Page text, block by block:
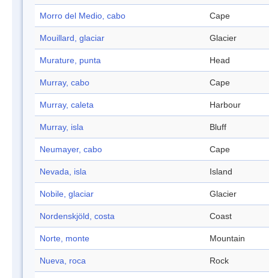
Morro del Medio, cabo Cape
Mouillard, glaciar Glacier
Murature, punta Head
Murray, cabo Cape
Murray, caleta Harbour
Murray, isla Bluff
Neumayer, cabo Cape
Nevada, isla Island
Nobile, glaciar Glacier
Nordenskjöld, costa Coast
Norte, monte Mountain
Nueva, roca Rock